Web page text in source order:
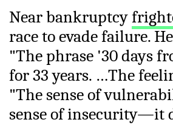
Near bankruptcy
race to evade failure.
"The phrase '30 days
for 33 years. …The
"The sense of
sense of insecurity—it